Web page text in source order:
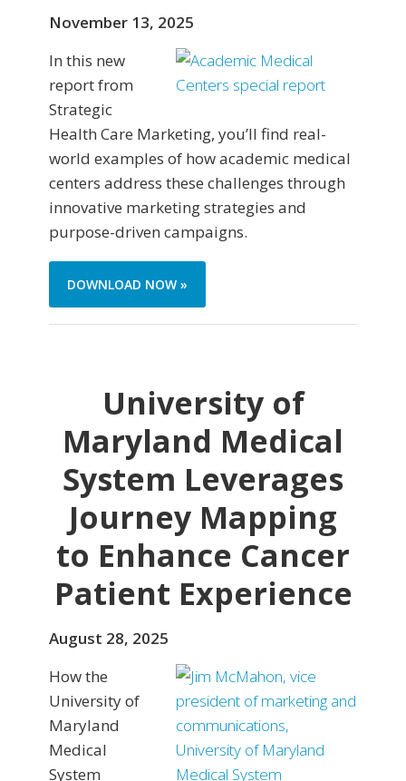
November 13, 2025
In this new
report from
Strategic
Health Care Marketing, you’ll find real-
world examples of how academic medical
centers address these challenges through
innovative marketing strategies and
purpose-driven campaigns.
DOWNLOAD NOW »
University of
Maryland Medical
System Leverages
Journey Mapping
to Enhance Cancer
Patient Experience
August 28, 2025
How the
University of
Maryland
Medical
System